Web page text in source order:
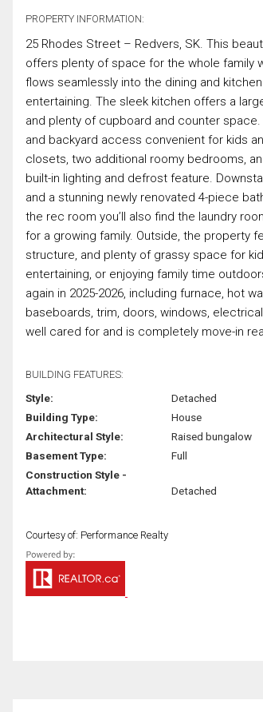
PROPERTY INFORMATION:
25 Rhodes Street – Redvers, SK. This
offers plenty of space for the whole family
flows seamlessly into the dining and
entertaining. The sleek kitchen offers a
and plenty of cupboard and counter
and backyard access convenient for kids
closets, two additional roomy bedrooms,
built-in lighting and defrost feature.
and a stunning newly renovated 4-piece
the rec room you’ll also find the laundry
for a growing family. Outside, the property
structure, and plenty of grassy space for
entertaining, or enjoying family time
again in 2025-2026, including furnace, hot
baseboards, trim, doors, windows,
well cared for and is completely move-in
BUILDING FEATURES:
Style:
Detached
Building Type:
House
Architectural Style:
Raised bungalow
Basement Type:
Full
Construction Style -
Attachment:
Detached
Courtesy of: Performance Realty